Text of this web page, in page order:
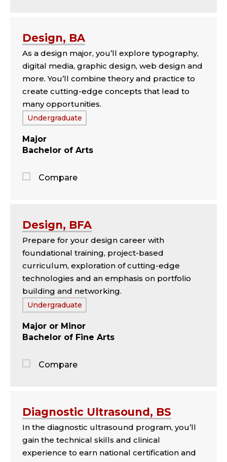
the
comparison
panel
Design, BA
As a design major, you’ll explore typography,
digital media, graphic design, web design and
more. You’ll combine theory and practice to
create cutting-edge concepts that lead to
many opportunities.
Tags:
Undergraduate
Major
Bachelor of Arts
Compare
the
comparison
panel
Design, BFA
Prepare for your design career with
foundational training, project-based
curriculum, exploration of cutting-edge
technologies and an emphasis on portfolio
building and networking.
Tags:
Undergraduate
Major
Minor
Bachelor of Fine Arts
Compare
the
comparison
panel
Diagnostic Ultrasound, BS
In the diagnostic ultrasound program, you’ll
gain the technical skills and clinical
experience to earn national certification and